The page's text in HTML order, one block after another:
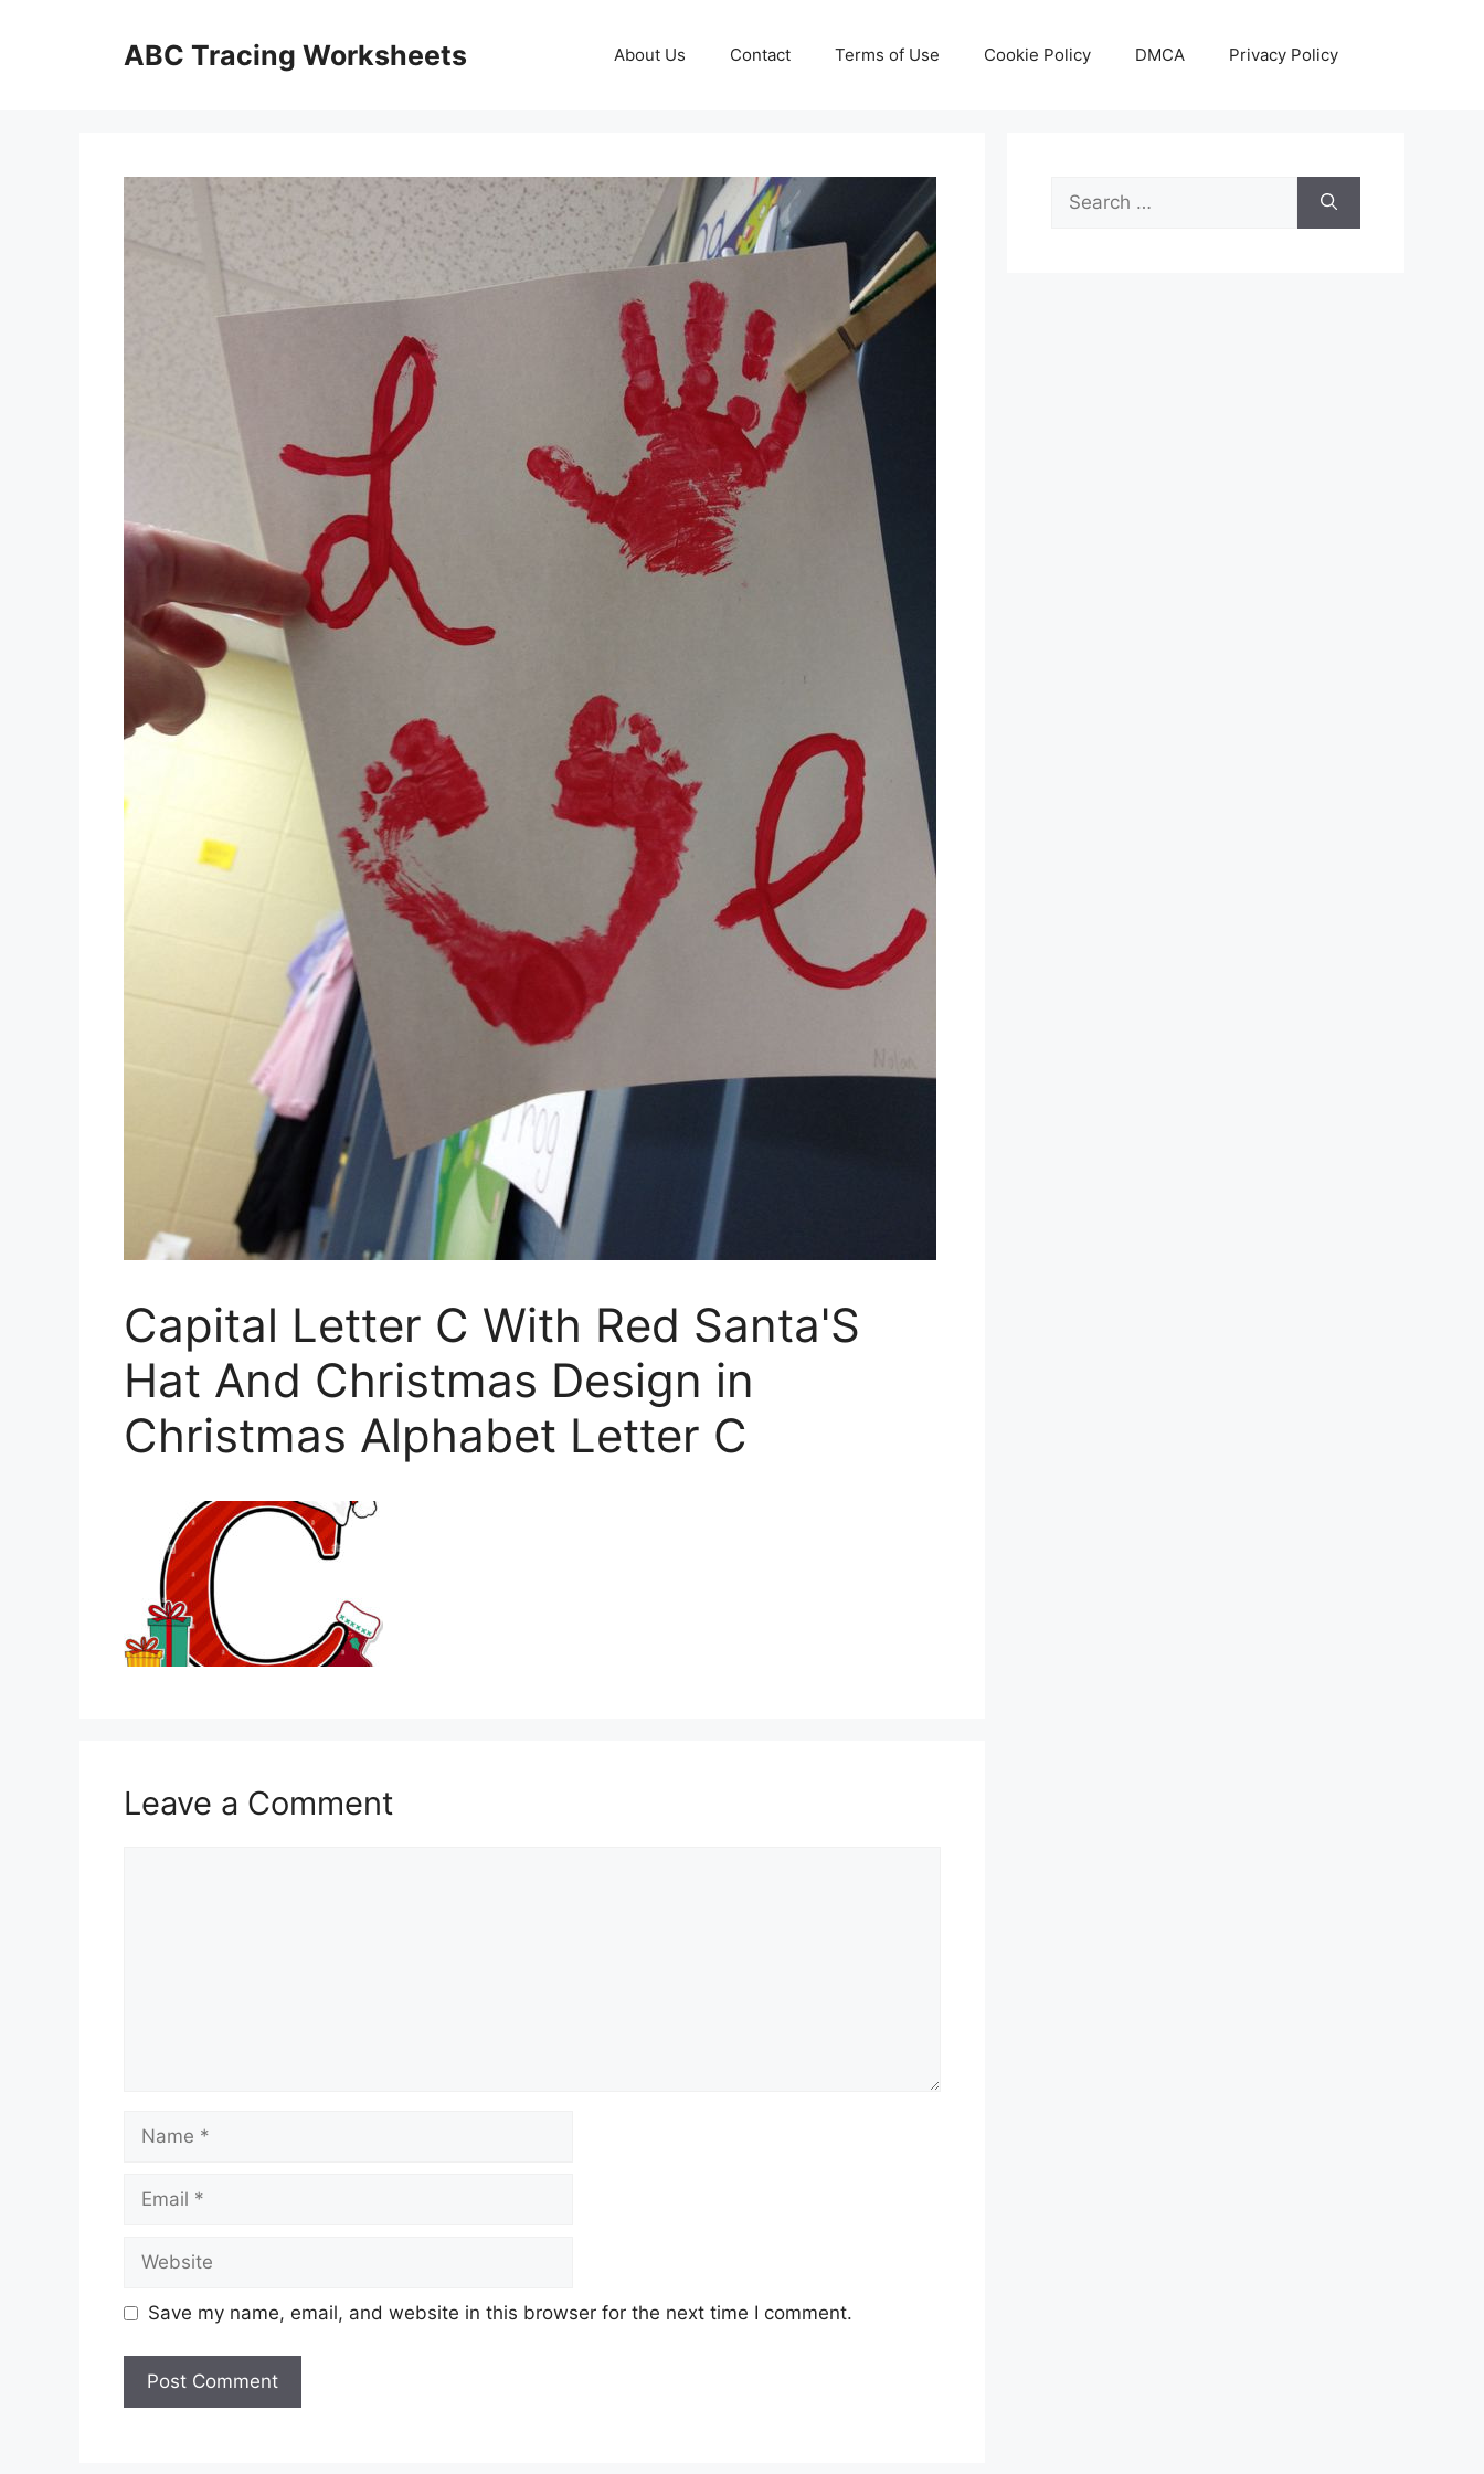
ABC Tracing Worksheets About Us Contact Terms of Use Cookie Policy DMCA Privacy Policy
Capital Letter C With Red Santa'S
Hat And Christmas Design in
Christmas Alphabet Letter C
Leave a Comment
Name
Email
Website
Save my name, email, and website in this browser for the next time I comment.
Search
for: